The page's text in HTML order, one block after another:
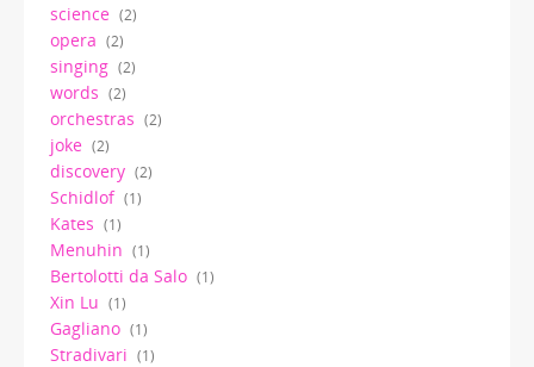
science (2)
opera (2)
singing (2)
words (2)
orchestras (2)
joke (2)
discovery (2)
Schidlof (1)
Kates (1)
Menuhin (1)
Bertolotti da Salo (1)
Xin Lu (1)
Gagliano (1)
Stradivari (1)